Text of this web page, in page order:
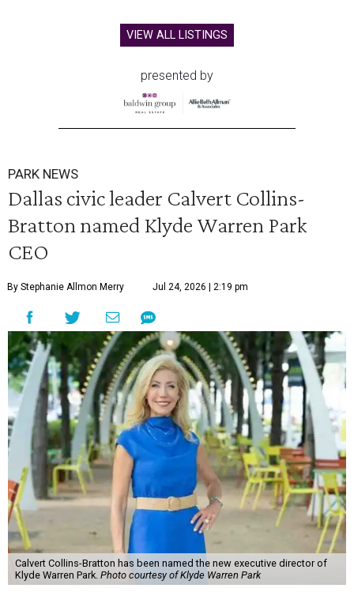
VIEW ALL LISTINGS
presented by
PARK NEWS
Dallas civic leader Calvert Collins-
Bratton named Klyde Warren Park
CEO
By Stephanie Allmon Merry Jul 24, 2026 | 2:19 pm
Calvert Collins-Bratton has been named the new executive director of
Klyde Warren Park. Photo courtesy of Klyde Warren Park